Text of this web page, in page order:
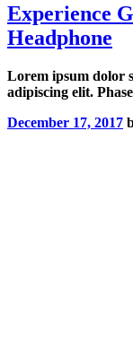
Experience
Headphone
Lorem ipsum dolor
adipiscing elit.
December 17, 2017